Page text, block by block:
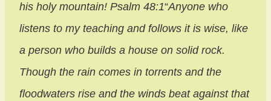
his holy mountain! Psalm 48:1“Anyone who
listens to my teaching and follows it is wise, like
a person who builds a house on solid rock.
Though the rain comes in torrents and the
floodwaters rise and the winds beat against that